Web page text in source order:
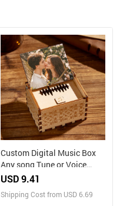
Custom Digital Music Box
Any song Tune or Voice
Personalized Wooden Photo
Anniversary Gifts
USD 9.41
Shipping Cost from USD 6.69